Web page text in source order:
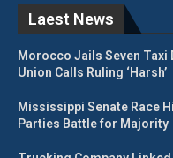
Laest News
Morocco Jails Seven Taxi
Union Calls Ruling ‘Harsh’
Mississippi Senate Race
Parties Battle for Majority